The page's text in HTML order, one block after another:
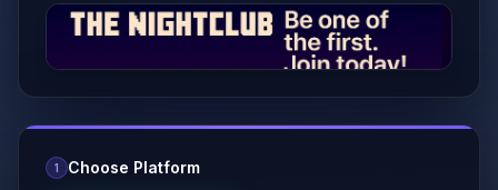
1 Choose Platform